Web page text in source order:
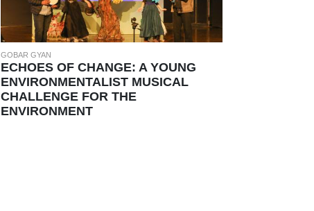
GOBAR GYAN
ECHOES OF CHANGE: A YOUNG
ENVIRONMENTALIST MUSICAL
CHALLENGE FOR THE
ENVIRONMENT